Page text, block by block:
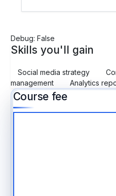
Debug: False
Skills you'll gain
Social media strategy
management
Analytics
Course fee